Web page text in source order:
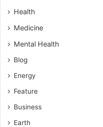
Health
Medicine
Mental Health
Blog
Energy
Feature
Business
Earth